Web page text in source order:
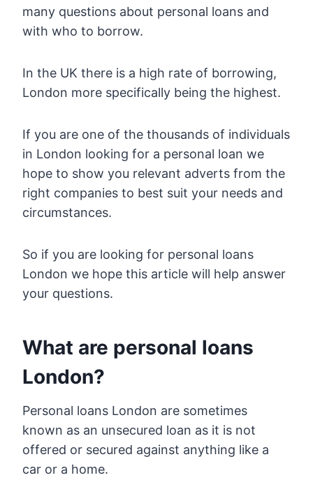
many questions about personal loans and
with who to borrow.
In the UK there is a high rate of borrowing,
London more specifically being the highest.
If you are one of the thousands of individuals
in London looking for a personal loan we
hope to show you relevant adverts from the
right companies to best suit your needs and
circumstances.
So if you are looking for personal loans
London we hope this article will help answer
your questions.
What are personal loans
London?
Personal loans London are sometimes
known as an unsecured loan as it is not
offered or secured against anything like a
car or a home.